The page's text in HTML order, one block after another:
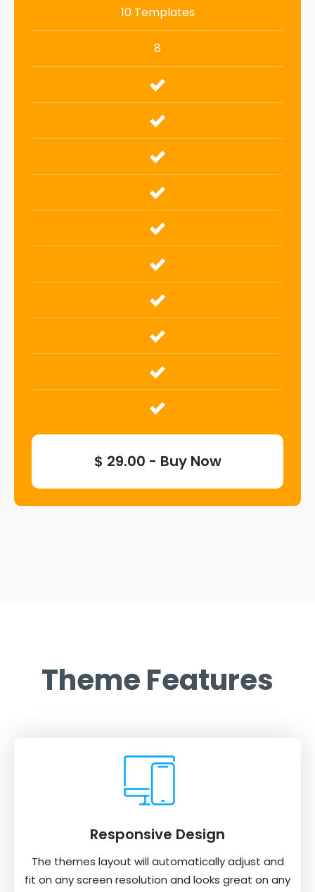
10 Templates
8
$ 29.00 - Buy Now
Theme Features
Responsive Design
The themes layout will automatically adjust and
fit on any screen resolution and looks great on any